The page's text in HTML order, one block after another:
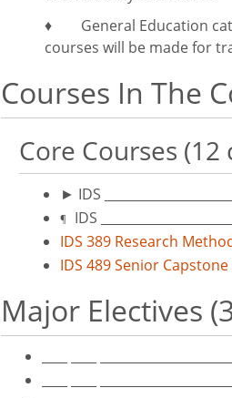
♦ General Education
courses will be made for
Courses In The
Core Courses (12
► IDS
¶
IDS
IDS 389 Research
IDS 489 Senior
Major Electives